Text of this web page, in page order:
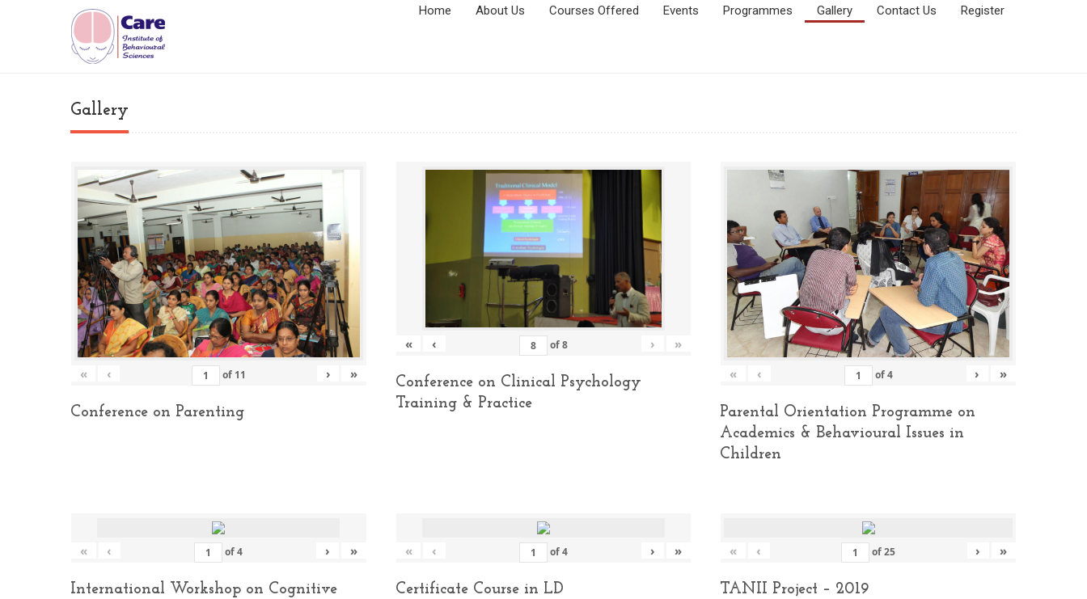
Home About Us Courses Offered Events Programmes Gallery Contact Us Register
Gallery
« ‹ of 11 › »
Conference on Parenting
« ‹ of8 › »
Conference on Clinical Psychology
Training & Practice
« ‹ of4 › »
Parental Orientation Programme on
Academics & Behavioural Issues in
Children
« ‹ of4 › »
International Workshop on Cognitive
« ‹ of4 › »
Certificate Course in LD
« ‹ of25 › »
TANII Project – 2019